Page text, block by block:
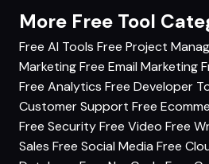
More Free Tool
Free AI Tools Free Project
MarketingFree Email Marketing
Free Analytics Free Developer
Customer Support Free
Free SecurityFree Video Free
Sales Free Social Media Free